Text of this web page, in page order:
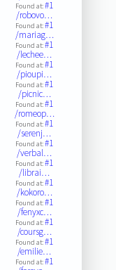
Found at:#1
/robovo…
Found at:#1
/mariag…
Found at:#1
/lechee…
Found at:#1
/pioupi…
Found at:#1
/picnic…
Found at:#1
/romeop…
Found at:#1
/serenj…
Found at:#1
/verbal…
Found at:#1
/librai…
Found at:#1
/kokoro…
Found at:#1
/fenyxc…
Found at:#1
/coursg…
Found at:#1
/emilie…
Found at:#1